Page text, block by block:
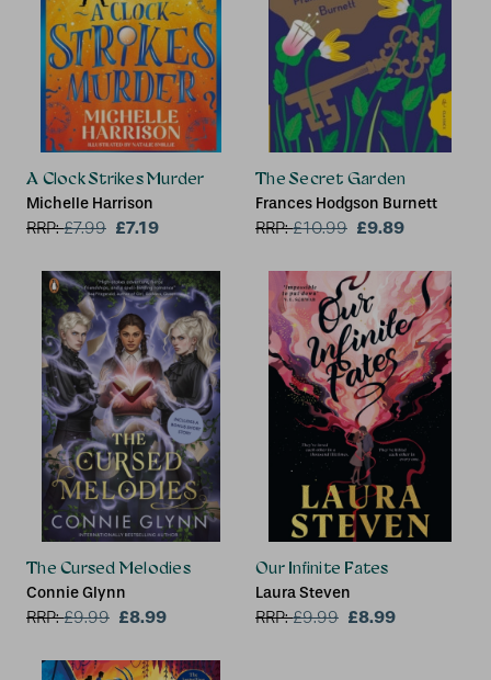
A Clock Strikes Murder
Michelle Harrison
RRP:£7.99 £7.19
The Secret Garden
Frances Hodgson Burnett
RRP:£10.99 £9.89
The Cursed Melodies
Connie Glynn
RRP:£9.99 £8.99
Our Infinite Fates
Laura Steven
RRP:£9.99 £8.99